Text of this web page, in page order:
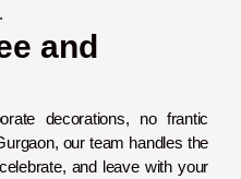
and
decorations, no frantic
our team handles the
and leave with your